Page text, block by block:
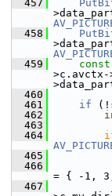
  457
  458
  459
const
  460
  461
if (!
  462
  463
  464
  465
  466
= { -1,
  467